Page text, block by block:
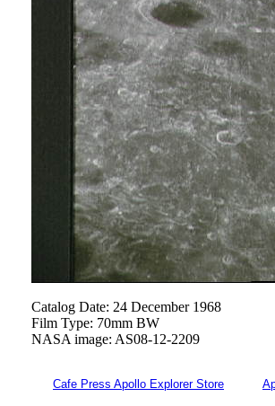
Catalog Date: 24 December 1968
Film Type: 70mm BW
NASA image: AS08-12-2209
Cafe Press Apollo Explorer Store